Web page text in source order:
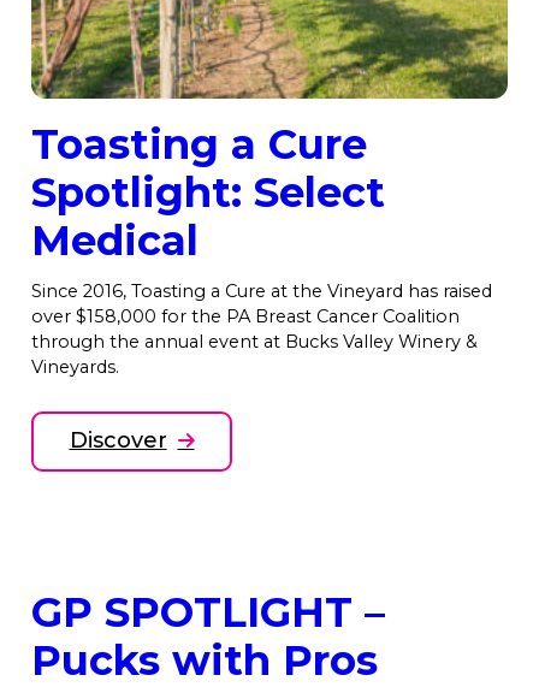
Toasting a Cure
Spotlight: Select
Medical
Since 2016, Toasting a Cure at the Vineyard has raised
over $158,000 for the PA Breast Cancer Coalition
through the annual event at Bucks Valley Winery &
Vineyards.
Discover
GP SPOTLIGHT –
Pucks with Pros